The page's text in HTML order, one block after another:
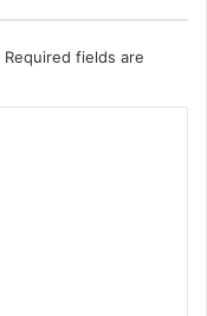
Required fields are